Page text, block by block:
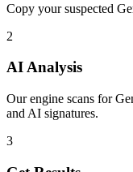
Copy your suspected
2
AI Analysis
Our engine scans for
and AI signatures.
3